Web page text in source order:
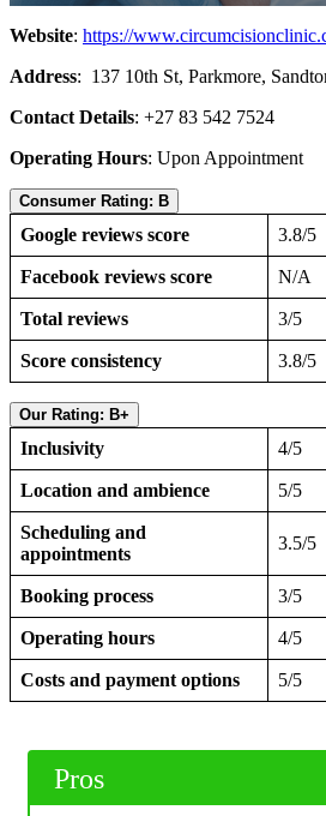
Website: https://
Address: 137 10th St, Parkmore,
Contact Details: +27 83 542 7524
Operating Hours: Upon Appointment
Consumer Rating: B
Google reviews score 3.8/5
Facebook reviews score N/A
Total reviews 3/5
Score consistency 3.8/5
Our Rating: B+
Inclusivity 4/5
Location and ambience 5/5
Scheduling and
appointments
3.5/5
Booking process 3/5
Operating hours 4/5
Costs and payment options 5/5
Pros